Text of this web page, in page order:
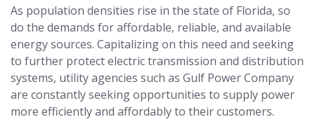
As population densities rise in the state of Florida, so
do the demands for affordable, reliable, and available
energy sources. Capitalizing on this need and seeking
to further protect electric transmission and distribution
systems, utility agencies such as Gulf Power Company
are constantly seeking opportunities to supply power
more efficiently and affordably to their customers.